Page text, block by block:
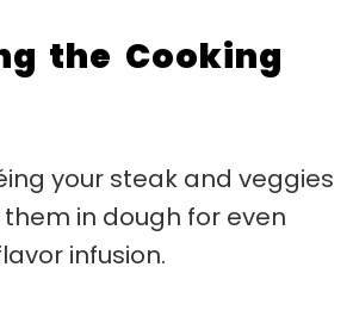
the Cooking
your steak and veggies
in dough for even
infusion.